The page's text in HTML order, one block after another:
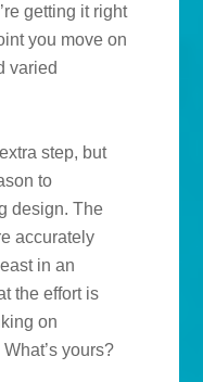
getting it right
you move on
varied
step, but
to
design. The
accurately
in an
the effort is
on
yours?